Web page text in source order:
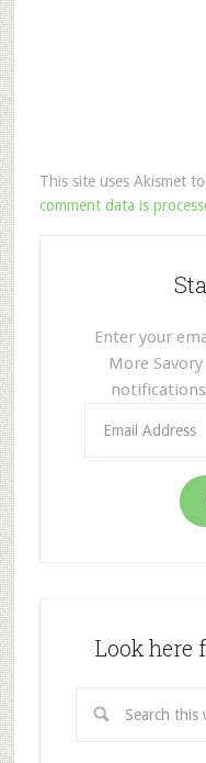
This site uses Akismet
comment data is
Enter your
More
Address
Look here